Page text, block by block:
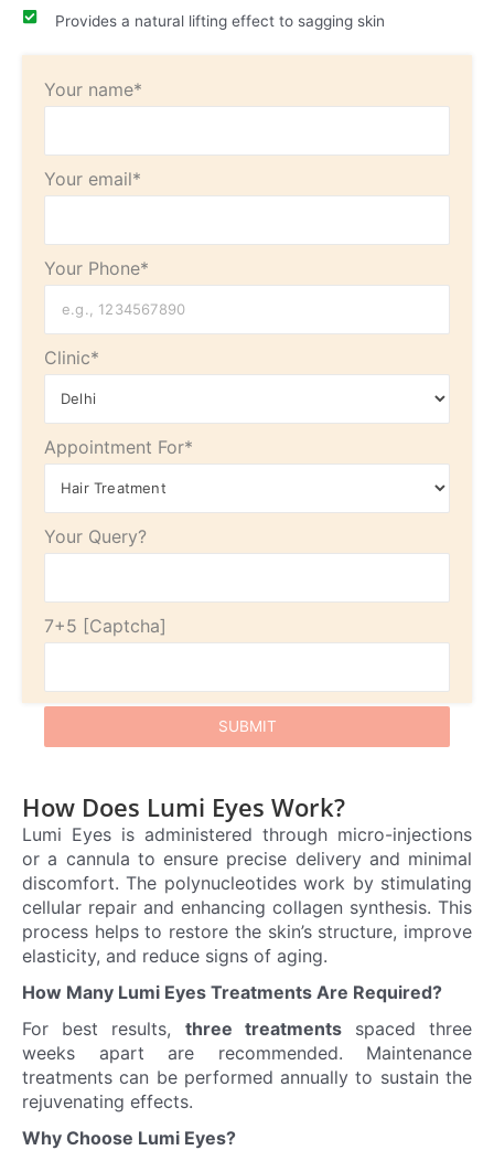
Provides a natural lifting effect to sagging skin
Your name*
Your email*
Your Phone*
Clinic*
Appointment For*
Your Query?
7+5
How Does Lumi Eyes Work?
Lumi Eyes is administered through micro-injections
or a cannula to ensure precise delivery and minimal
discomfort. The polynucleotides work by stimulating
cellular repair and enhancing collagen synthesis. This
process helps to restore the skin’s structure, improve
elasticity, and reduce signs of aging.
How Many Lumi Eyes Treatments Are Required?
For best results, three treatmentsspaced three
weeks apart are recommended. Maintenance
treatments can be performed annually to sustain the
rejuvenating effects.
Why Choose Lumi Eyes?